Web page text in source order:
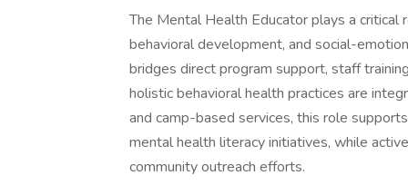
The Mental Health Educator plays a
behavioral development, and social-
bridges direct program support, staff
holistic behavioral health practices are
and camp-based services, this role
mental health literacy initiatives, while
community outreach efforts.